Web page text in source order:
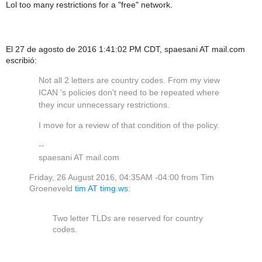
Lol too many restrictions for a "free" network.
El 27 de agosto de 2016 1:41:02 PM CDT, spaesani AT mail.com
escribió:
Not all 2 letters are country codes. From my view
ICAN 's policies don't need to be repeated where
they incur unnecessary restrictions.
I move for a review of that condition of the policy.
--
spaesani AT mail.com
Friday, 26 August 2016, 04:35AM -04:00 from Tim
Groeneveld tim AT timg.ws:
Two letter TLDs are reserved for country
codes.